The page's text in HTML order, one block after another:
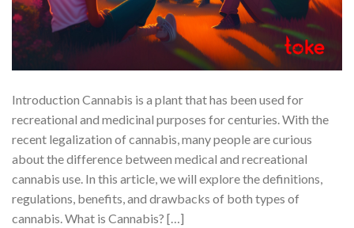
Introduction Cannabis is a plant that has been used for
recreational and medicinal purposes for centuries. With the
recent legalization of cannabis, many people are curious
about the difference between medical and recreational
cannabis use. In this article, we will explore the definitions,
regulations, benefits, and drawbacks of both types of
cannabis. What is Cannabis? […]